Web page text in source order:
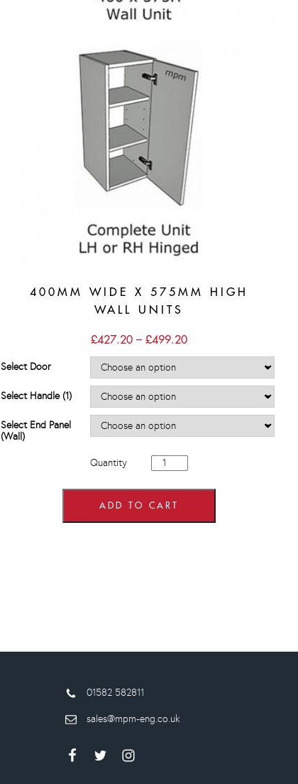
400MM WIDE X 575MM HIGH
WALL UNITS
£427.20 – £499.20Price
through
£499.20
Select Door
Select Handle (1)
Select End Panel
(Wall)
Quantity
400mm
wide
575mm
high
ADD TO CART
01582 582811
sales@mpm-eng.co.uk